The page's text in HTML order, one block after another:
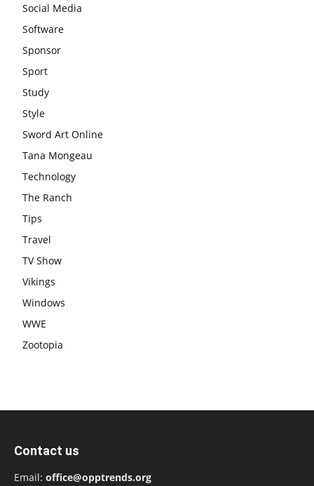
Social Media
Software
Sponsor
Sport
Study
Style
Sword Art Online
Tana Mongeau
Technology
The Ranch
Tips
Travel
TV Show
Vikings
Windows
WWE
Zootopia
Contact us
Email: office@opptrends.org